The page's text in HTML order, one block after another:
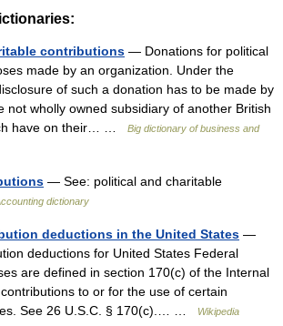
contributions — Donations for political
made by an organization. Under the
of such a donation has to be made by
not wholly owned subsidiary of another British
have on their… …
Big dictionary of business and
— See: political and charitable
dictionary
deductions in the United States —
deductions for United States Federal
are defined in section 170(c) of the Internal
to or for the use of certain
See 26 U.S.C. § 170(c).… …
Wikipedia